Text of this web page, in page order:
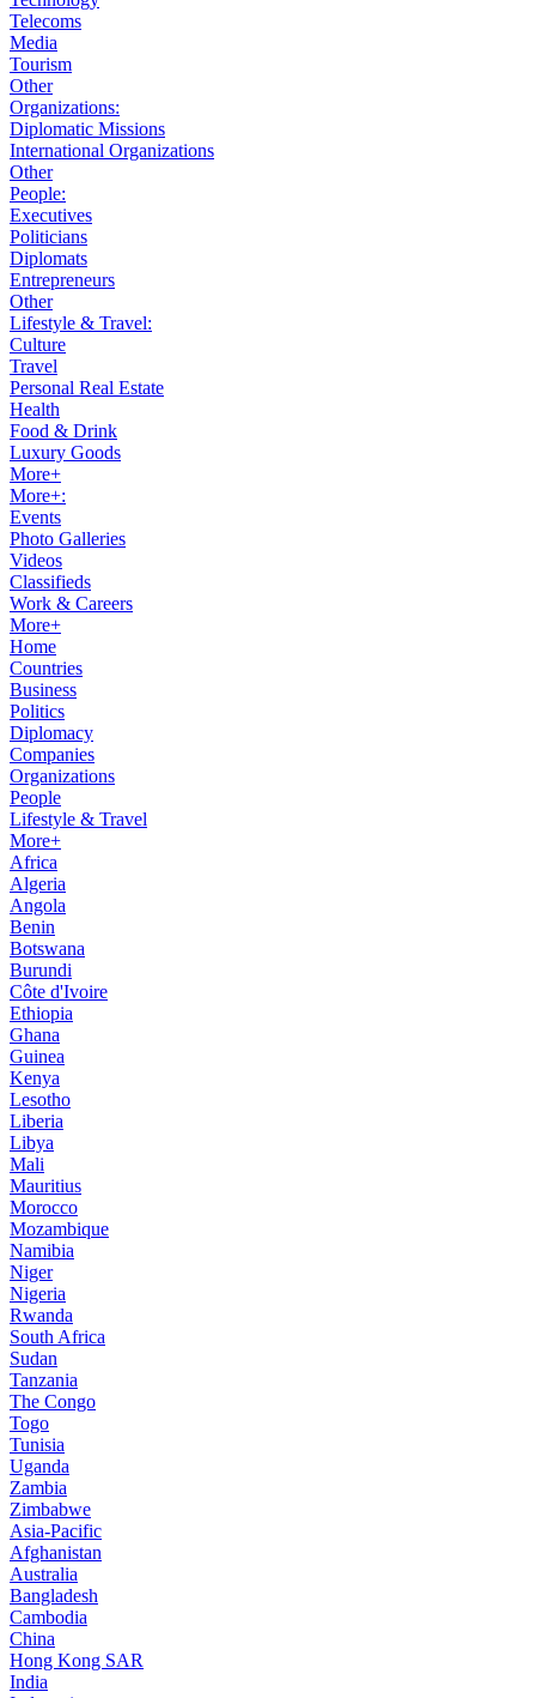
Telecoms
Media
Tourism
Other
Organizations:
Diplomatic Missions
International Organizations
Other
People:
Executives
Politicians
Diplomats
Entrepreneurs
Other
Lifestyle & Travel:
Culture
Travel
Personal Real Estate
Health
Food & Drink
Luxury Goods
More+
More+:
Events
Photo Galleries
Videos
Classifieds
Work & Careers
More+
Home
Countries
Business
Politics
Diplomacy
Companies
Organizations
People
Lifestyle & Travel
More+
Africa
Algeria
Angola
Benin
Botswana
Burundi
Côte d'Ivoire
Ethiopia
Ghana
Guinea
Kenya
Lesotho
Liberia
Libya
Mali
Mauritius
Morocco
Mozambique
Namibia
Niger
Nigeria
Rwanda
South Africa
Sudan
Tanzania
The Congo
Togo
Tunisia
Uganda
Zambia
Zimbabwe
Asia-Pacific
Afghanistan
Australia
Bangladesh
Cambodia
China
Hong Kong SAR
India